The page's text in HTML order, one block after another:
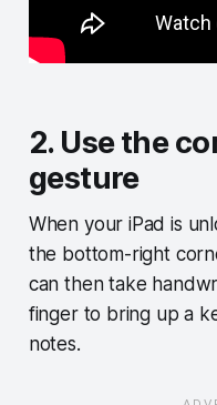
2. Use the
gesture
When your iPad is
the bottom-right
can then take
finger to bring up a
notes.